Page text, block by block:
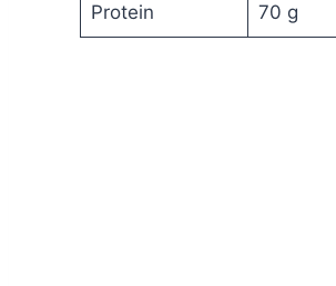
Protein 70 g